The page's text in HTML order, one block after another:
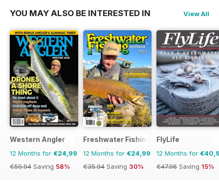
YOU MAY ALSO BE INTERESTED IN View All
Western Angler
12 Months for €24,99
€59.94 Saving 58%
Freshwater Fishing Australia
12 Months for €24,99
€35.94 Saving 30%
FlyLife
12 Months for
€47.96 Saving 15%